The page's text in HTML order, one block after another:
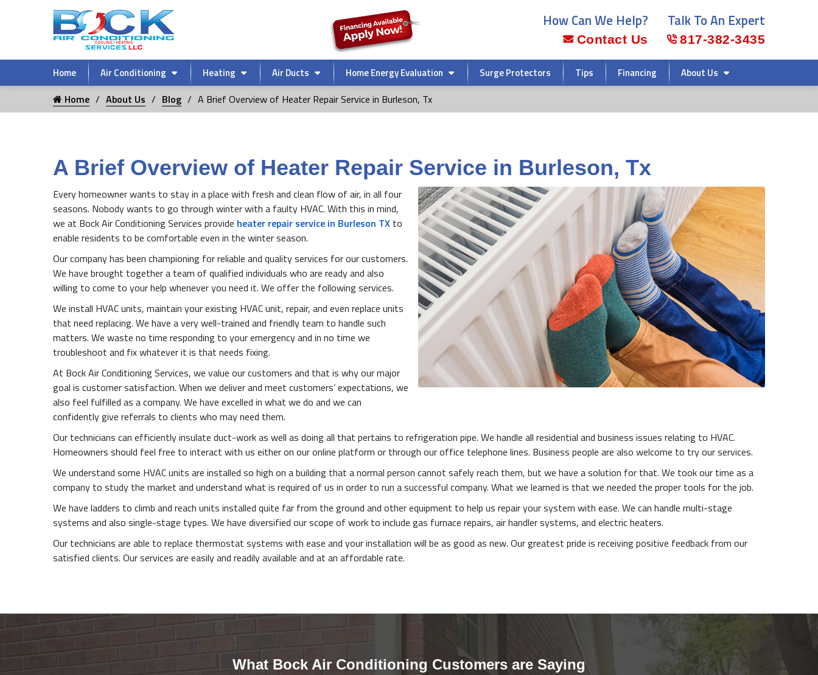
How Can We Help?
Contact Us
Talk To An Expert
817-382-3435
Home Air Conditioning Heating Air Ducts Home Energy Evaluation Surge Protectors Tips Financing About Us
Home About Us Blog A Brief Overview of Heater Repair Service in Burleson, Tx
A Brief Overview of Heater Repair Service in Burleson, Tx
Every homeowner wants to stay in a place with fresh and clean flow of air, in all four
seasons. Nobody wants to go through winter with a faulty HVAC. With this in mind,
we at Bock Air Conditioning Services provide heater repair service in Burleson TX to
enable residents to be comfortable even in the winter season.
Our company has been championing for reliable and quality services for our customers.
We have brought together a team of qualified individuals who are ready and also
willing to come to your help whenever you need it. We offer the following services.
We install HVAC units, maintain your existing HVAC unit, repair, and even replace units
that need replacing. We have a very well-trained and friendly team to handle such
matters. We waste no time responding to your emergency and in no time we
troubleshoot and fix whatever it is that needs fixing.
At Bock Air Conditioning Services, we value our customers and that is why our major
goal is customer satisfaction. When we deliver and meet customers’ expectations, we
also feel fulfilled as a company. We have excelled in what we do and we can
confidently give referrals to clients who may need them.
Our technicians can efficiently insulate duct-work as well as doing all that pertains to refrigeration pipe. We handle all residential and business issues relating to HVAC.
Homeowners should feel free to interact with us either on our online platform or through our office telephone lines. Business people are also welcome to try our services.
We understand some HVAC units are installed so high on a building that a normal person cannot safely reach them, but we have a solution for that. We took our time as a
company to study the market and understand what is required of us in order to run a successful company. What we learned is that we needed the proper tools for the job.
We have ladders to climb and reach units installed quite far from the ground and other equipment to help us repair your system with ease. We can handle multi-stage
systems and also single-stage types. We have diversified our scope of work to include gas furnace repairs, air handler systems, and electric heaters.
Our technicians are able to replace thermostat systems with ease and your installation will be as good as new. Our greatest pride is receiving positive feedback from our
satisfied clients. Our services are easily and readily available and at an affordable rate.
What Bock Air Conditioning Customers are Saying